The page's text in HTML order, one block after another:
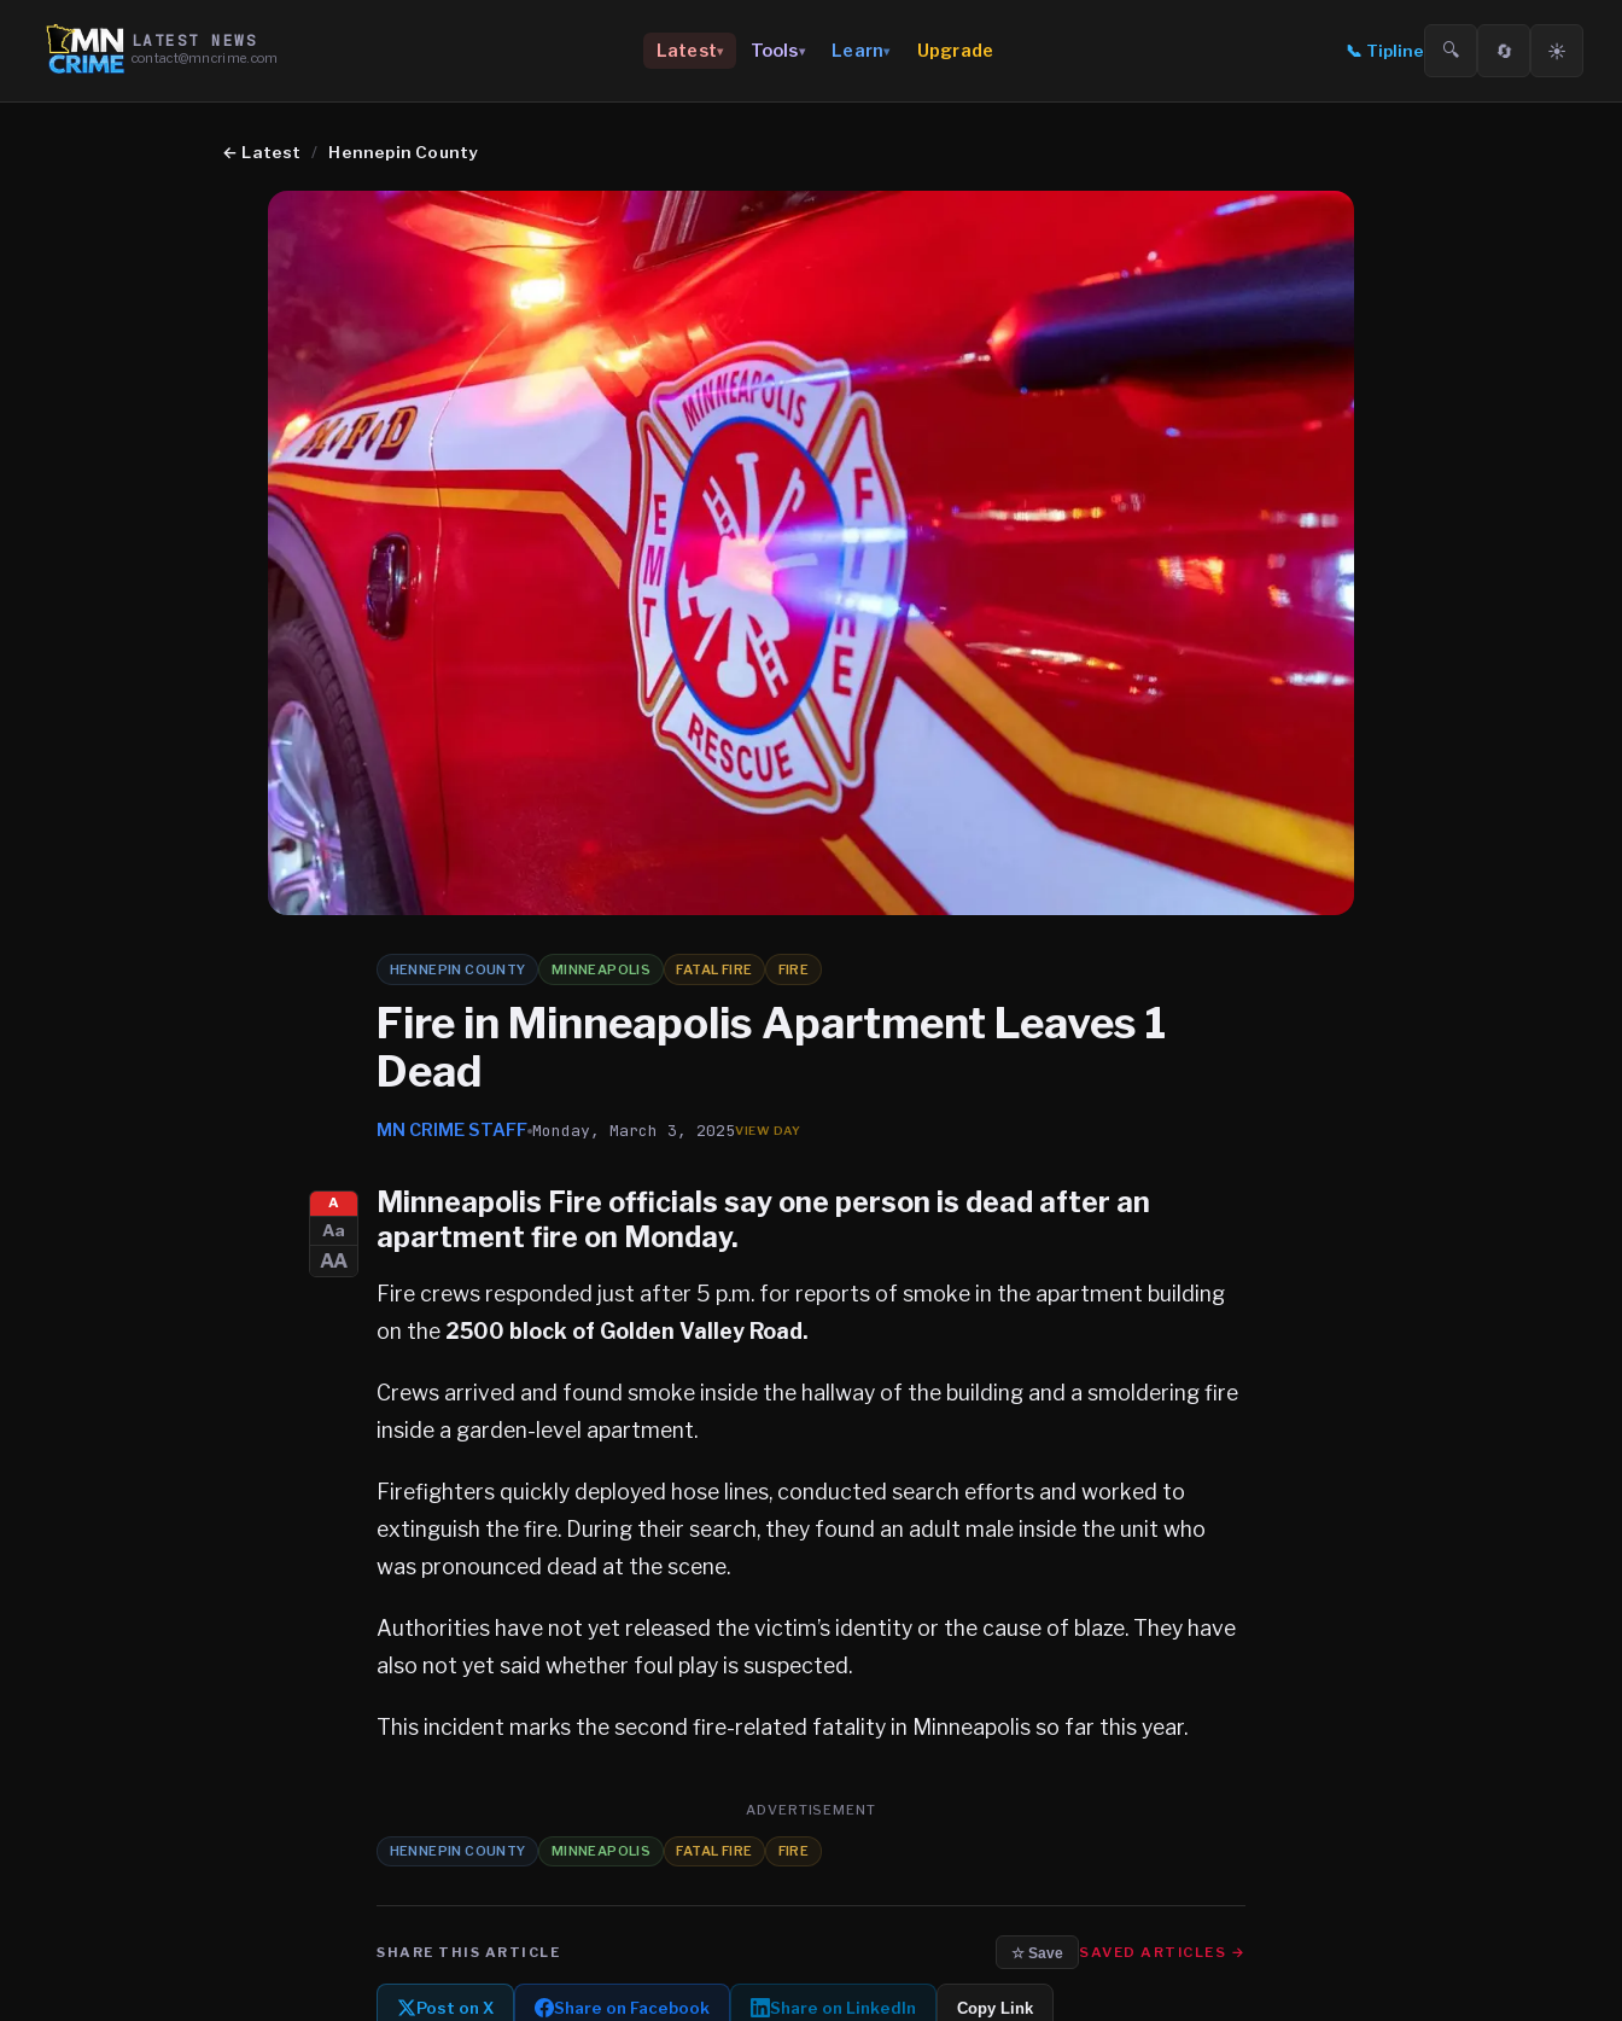
LATEST NEWS
contact@mncrime.com Latest▾ Tools▾ Learn▾ Upgrade 📞 Tipline 🔍 🔄 ☀️
← Latest / Hennepin County
HENNEPIN COUNTY MINNEAPOLIS FATAL FIRE FIRE
Fire in Minneapolis Apartment Leaves 1
Dead
MN CRIME STAFF Monday, March 3, 2025
A
Aa
AA
Minneapolis Fire officials say one person is dead after an
apartment fire on Monday.
Fire crews responded just after 5 p.m. for reports of smoke in the apartment building
on the 2500 block of Golden Valley Road.
Crews arrived and found smoke inside the hallway of the building and a smoldering fire
inside a garden-level apartment.
Firefighters quickly deployed hose lines, conducted search efforts and worked to
extinguish the fire. During their search, they found an adult male inside the unit who
was pronounced dead at the scene.
Authorities have not yet released the victim’s identity or the cause of blaze. They have
also not yet said whether foul play is suspected.
This incident marks the second fire-related fatality in Minneapolis so far this year.
ADVERTISEMENT
HENNEPIN COUNTY MINNEAPOLIS FATAL FIRE FIRE
SHARE THIS ARTICLE ☆ Save SAVED ARTICLES →
Post on X Share on Facebook Share on LinkedIn Copy Link